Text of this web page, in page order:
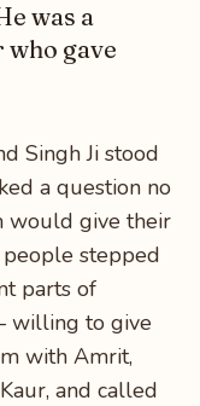
was a
gave
Singh Ji stood
a question no
would give their
stepped
parts of
willing to give
with Amrit,
and called